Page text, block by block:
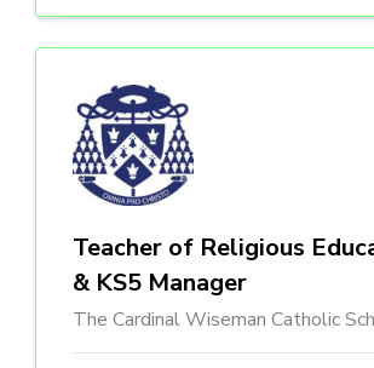
Teacher of Religious
& KS5 Manager
The Cardinal Wiseman Catholic